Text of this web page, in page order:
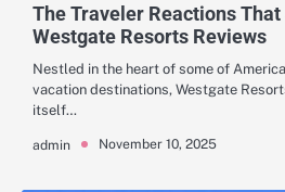
The Traveler Reactions That
Westgate Resorts Reviews
Nestled in the heart of some of
vacation destinations, Westgate
itself…
admin November 10, 2025